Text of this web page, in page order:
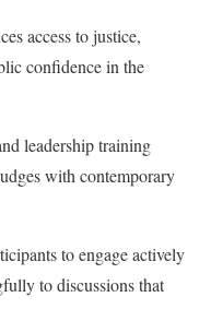
access to justice,
confidence in the
leadership training
with contemporary
to engage actively
to discussions that